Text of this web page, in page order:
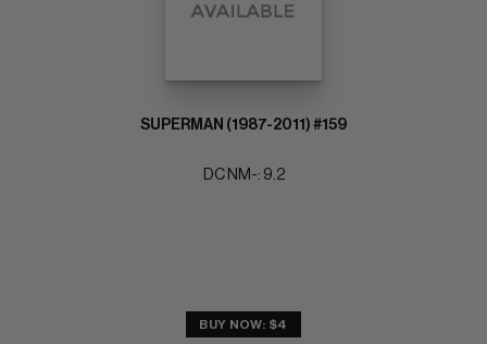
SUPERMAN (1987-2011) #159
DC NM-: 9.2
BUY NOW: $4